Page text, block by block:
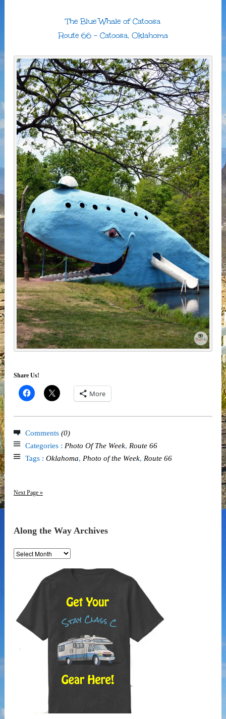
The Blue Whale of Catoosa
Route 66 – Catoosa, Oklahoma
Share Us!
More
Comments (0)
Categories : Photo Of The Week, Route 66
Tags : Oklahoma, Photo of the Week, Route 66
Next Page »
Along the Way Archives
Along
the